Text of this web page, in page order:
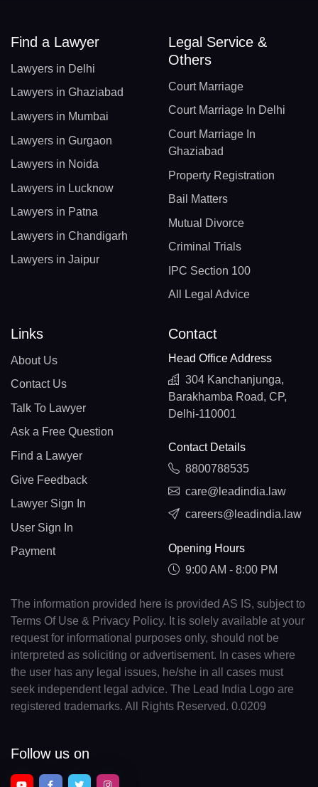
Find a Lawyer
Lawyers in Delhi
Lawyers in Ghaziabad
Lawyers in Mumbai
Lawyers in Gurgaon
Lawyers in Noida
Lawyers in Lucknow
Lawyers in Patna
Lawyers in Chandigarh
Lawyers in Jaipur
Legal Service &
Others
Court Marriage
Court Marriage In Delhi
Court Marriage In
Ghaziabad
Property Registration
Bail Matters
Mutual Divorce
Criminal Trials
IPC Section 100
All Legal Advice
Links
About Us
Contact Us
Talk To Lawyer
Ask a Free Question
Find a Lawyer
Give Feedback
Lawyer Sign In
User Sign In
Payment
Contact
Head Office Address
304 Kanchanjunga,
Barakhamba Road, CP,
Delhi-110001
Contact Details
8800788535
care@leadindia.law
careers@leadindia.law
Opening Hours
9:00 AM - 8:00 PM
The information provided here is provided AS IS, subject to
Terms Of Use & Privacy Policy. It is solely available at your
request for informational purposes only, should not be
interpreted as soliciting or advertisement. In cases where
the user has any legal issues, he/she in all cases must
seek independent legal advice. The Lead India Logo are
registered trademarks. All Rights Reserved. 0.0209
Follow us on